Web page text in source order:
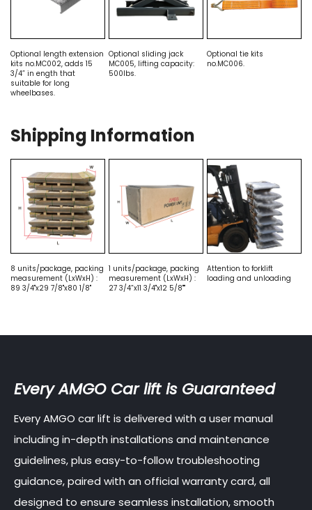
Optional length extension
kits no.MC002, adds 15
3/4” in ength that
suitable for long
wheelbases.
Optional sliding jack
MC005, lifting capacity:
500lbs.
Optional tie kits
no.MC006.
Shipping Information
8 units/package, packing
measurement (LxWxH) :
89 3/4"x29 7/8"x80 1/8"
1 units/package, packing
measurement (LxWxH) :
27 3/4”x11 3/4"x12 5/8""
Attention to forklift
loading and unloading
Every AMGO Car lift is Guaranteed
Every AMGO car lift is delivered with a user manual
including in-depth installations and maintenance
guidelines, plus easy-to-follow troubleshooting
guidance, paired with an official warranty card, all
designed to ensure seamless installation, smooth